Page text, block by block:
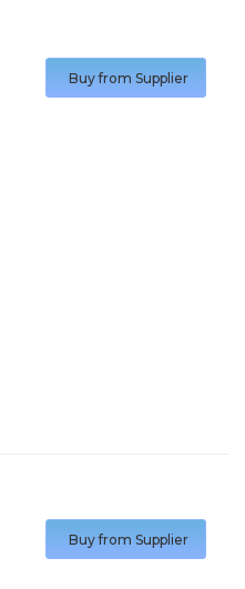
Buy from Supplier
Buy from Supplier